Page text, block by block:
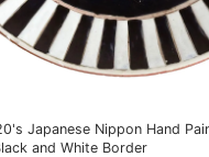
Japanese Nippon Hand
and White Border